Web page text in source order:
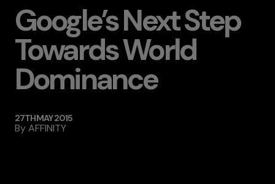
Google’s Next Step
Towards World
Dominance
27TH MAY 2015
ByAFFINITY